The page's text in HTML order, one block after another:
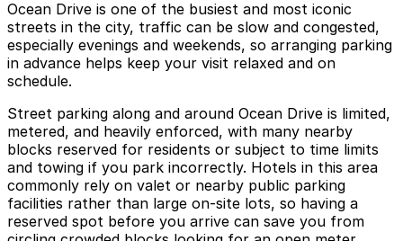
Ocean Drive is one of the busiest and most iconic
streets in the city, traffic can be slow and congested,
especially evenings and weekends, so arranging parking
in advance helps keep your visit relaxed and on
schedule.
Street parking along and around Ocean Drive is limited,
metered, and heavily enforced, with many nearby
blocks reserved for residents or subject to time limits
and towing if you park incorrectly. Hotels in this area
commonly rely on valet or nearby public parking
facilities rather than large on-site lots, so having a
reserved spot before you arrive can save you from